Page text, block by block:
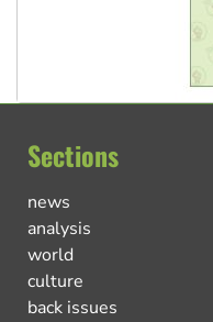
Sections
news
analysis
world
culture
back issues